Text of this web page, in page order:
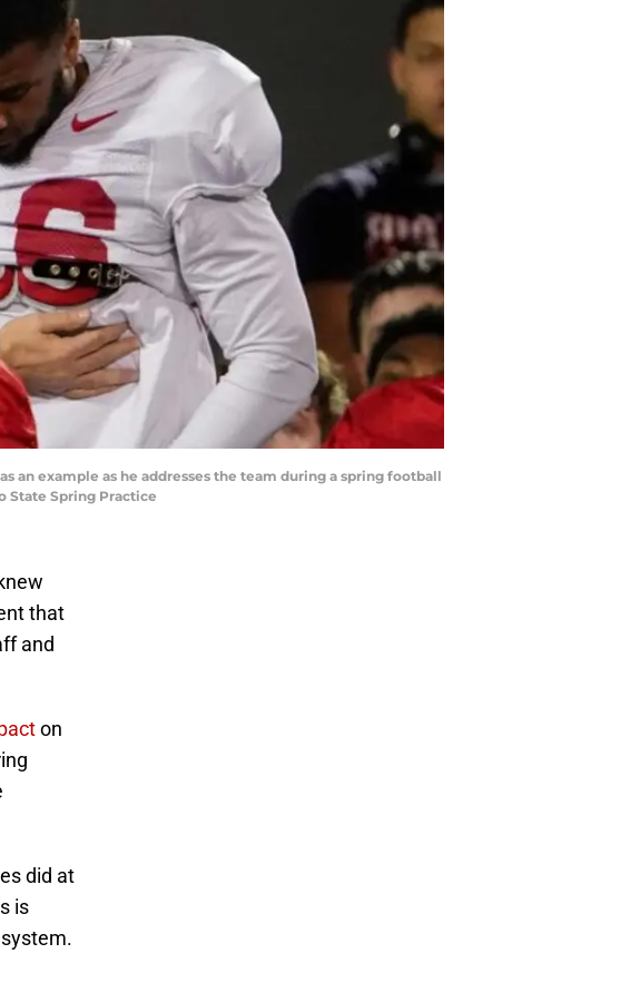
an example as he addresses the team during a spring football
State Spring Practice
that
and
on
did at
is